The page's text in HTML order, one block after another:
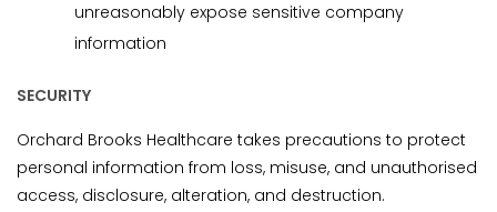
unreasonably expose sensitive company
information
SECURITY
Orchard Brooks Healthcare takes precautions to protect
personal information from loss, misuse, and unauthorised
access, disclosure, alteration, and destruction.